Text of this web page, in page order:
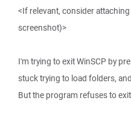
<If relevant, consider
screenshot)>
I'm trying to exit WinSCP by
stuck trying to load folders,
But the program refuses to